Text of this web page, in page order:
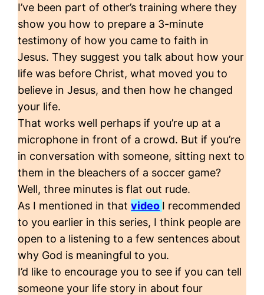
I’ve been part of other’s training where they
show you how to prepare a 3-minute
testimony of how you came to faith in
Jesus. They suggest you talk about how your
life was before Christ, what moved you to
believe in Jesus, and then how he changed
your life.
That works well perhaps if you’re up at a
microphone in front of a crowd. But if you’re
in conversation with someone, sitting next to
them in the bleachers of a soccer game?
Well, three minutes is flat out rude.
As I mentioned in thatvideo I recommended
to you earlier in this series, I think people are
open to a listening to a few sentences about
why God is meaningful to you.
I’d like to encourage you to see if you can tell
someone your life story in about four